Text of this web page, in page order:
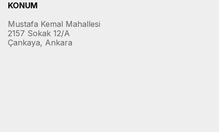
KONUM
Mustafa Kemal Mahallesi
2157 Sokak 12/A
Çankaya, Ankara